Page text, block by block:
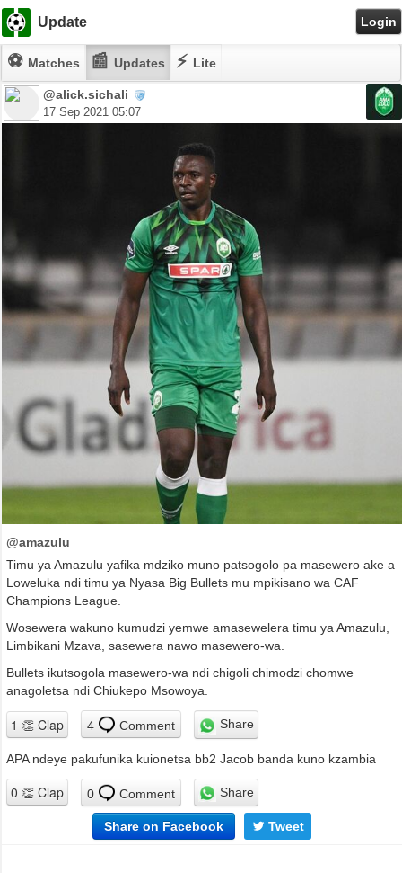
Update Login
⚽ Matches 📰 Updates ⚡ Lite
@alick.sichali
17 Sep 2021 05:07
@amazulu
Timu ya Amazulu yafika mdziko muno patsogolo pa masewero ake a
Loweluka ndi timu ya Nyasa Big Bullets mu mpikisano wa CAF
Champions League.
Wosewera wakuno kumudzi yemwe amasewelera timu ya Amazulu,
Limbikani Mzava, sasewera nawo masewero-wa.
Bullets ikutsogola masewero-wa ndi chigoli chimodzi chomwe
anagoletsa ndi Chiukepo Msowoya.
4 Comment Share
APA ndeye pakufunika kuionetsa bb2 Jacob banda kuno kzambia
0 Comment Share
Share on Facebook Tweet